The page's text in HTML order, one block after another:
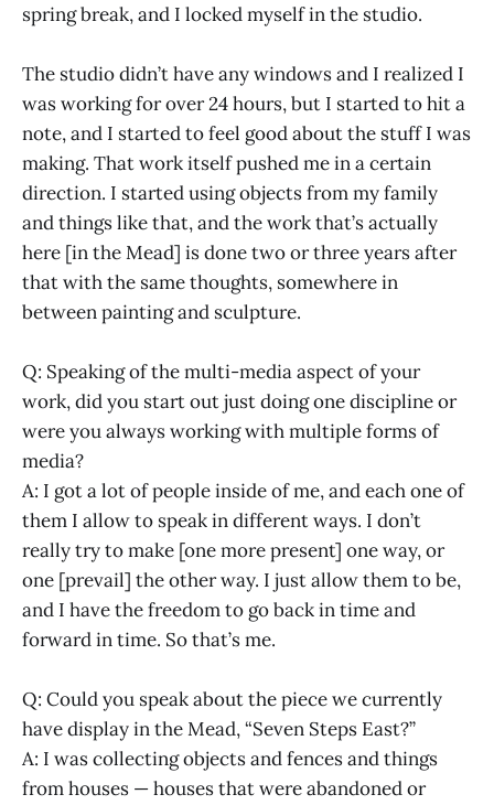
spring break, and I locked myself in the studio.
The studio didn’t have any windows and I realized I
was working for over 24 hours, but I started to hit a
note, and I started to feel good about the stuff I was
making. That work itself pushed me in a certain
direction. I started using objects from my family
and things like that, and the work that’s actually
here [in the Mead] is done two or three years after
that with the same thoughts, somewhere in
between painting and sculpture.
Q: Speaking of the multi-media aspect of your
work, did you start out just doing one discipline or
were you always working with multiple forms of
media?
A: I got a lot of people inside of me, and each one of
them I allow to speak in different ways. I don’t
really try to make [one more present] one way, or
one [prevail] the other way. I just allow them to be,
and I have the freedom to go back in time and
forward in time. So that’s me.
Q: Could you speak about the piece we currently
have display in the Mead, “Seven Steps East?”
A: I was collecting objects and fences and things
from houses — houses that were abandoned or